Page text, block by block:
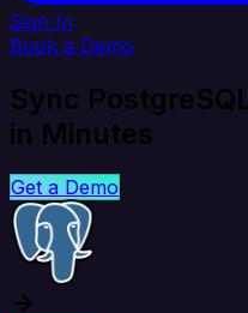
Sign In
Book a Demo
Sync
in Minutes
Get a Demo